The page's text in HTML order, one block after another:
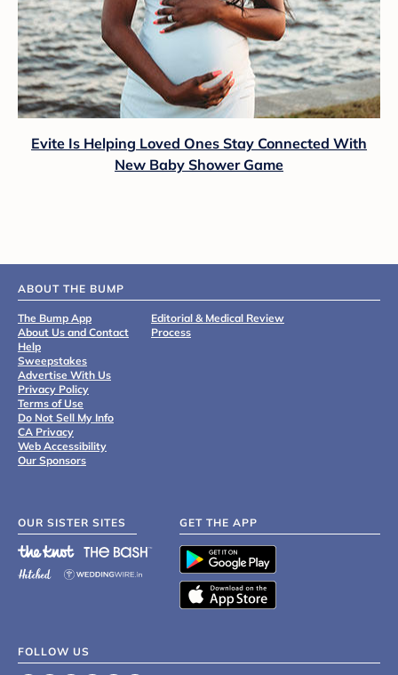
Evite Is Helping Loved Ones Stay Connected With
New Baby Shower Game
ABOUT THE BUMP
The Bump App
About Us and Contact
Help
Sweepstakes
Advertise With Us
Privacy Policy
Terms of Use
Do Not Sell My Info
CA Privacy
Web Accessibility
Our Sponsors
Editorial & Medical Review
Process
OUR SISTER SITES GET THE APP
FOLLOW US